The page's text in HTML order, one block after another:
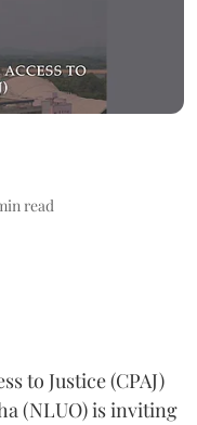
read
to Justice (CPAJ)
(NLUO) is inviting